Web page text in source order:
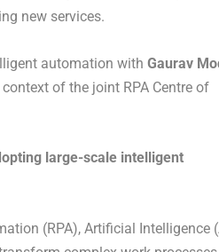
new services.
automation with Gaurav
of the joint RPA Centre of
large-scale intelligent
(RPA), Artificial Intelligence